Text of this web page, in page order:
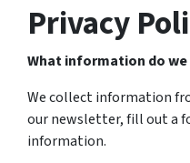
Privacy
What information do
We collect information
our newsletter, fill out a
information.